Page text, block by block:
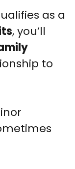
as a
, you’ll
to